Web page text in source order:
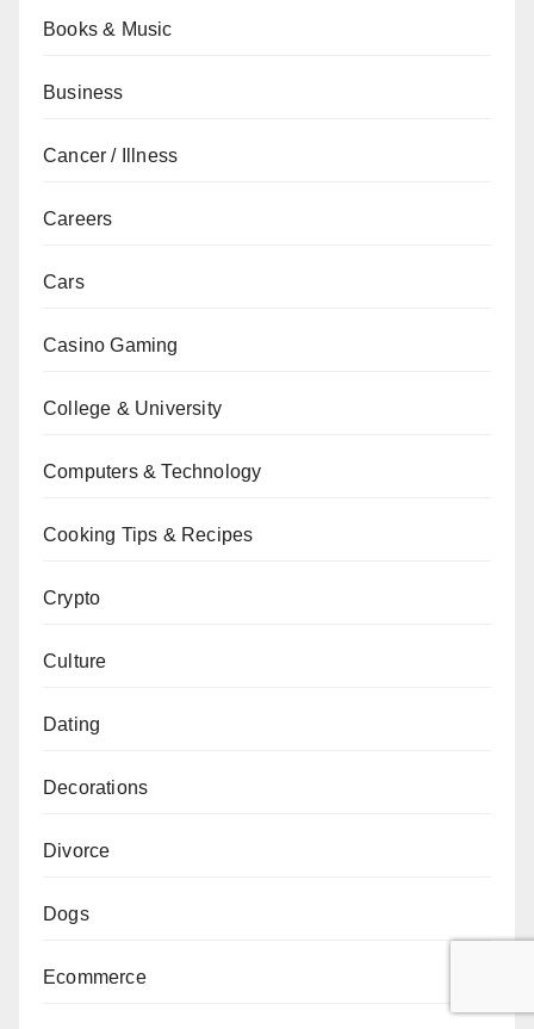
Books & Music
Business
Cancer / Illness
Careers
Cars
Casino Gaming
College & University
Computers & Technology
Cooking Tips & Recipes
Crypto
Culture
Dating
Decorations
Divorce
Dogs
Ecommerce